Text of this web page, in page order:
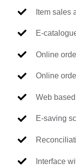
Item sales
E-
Online
Online
Web
E-saving
Interface